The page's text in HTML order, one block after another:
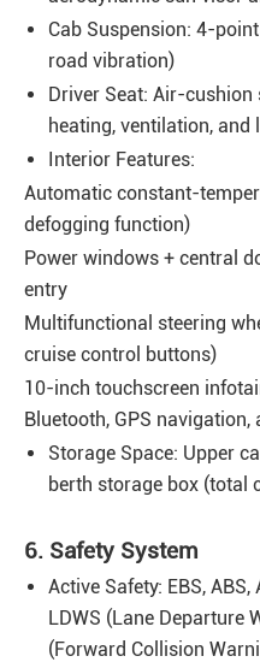
Cab Suspension: 4-
road vibration)
Driver Seat: Air-
heating, ventilation,
Interior Features:
Automatic constant-
defogging function)
Power windows + central
entry
Multifunctional steering
cruise control buttons)
10-inch touchscreen
Bluetooth, GPS navigation,
Storage Space: Upper
berth storage box (total
6. Safety System
Active Safety: EBS,
LDWS (Lane Departure
(Forward Collision